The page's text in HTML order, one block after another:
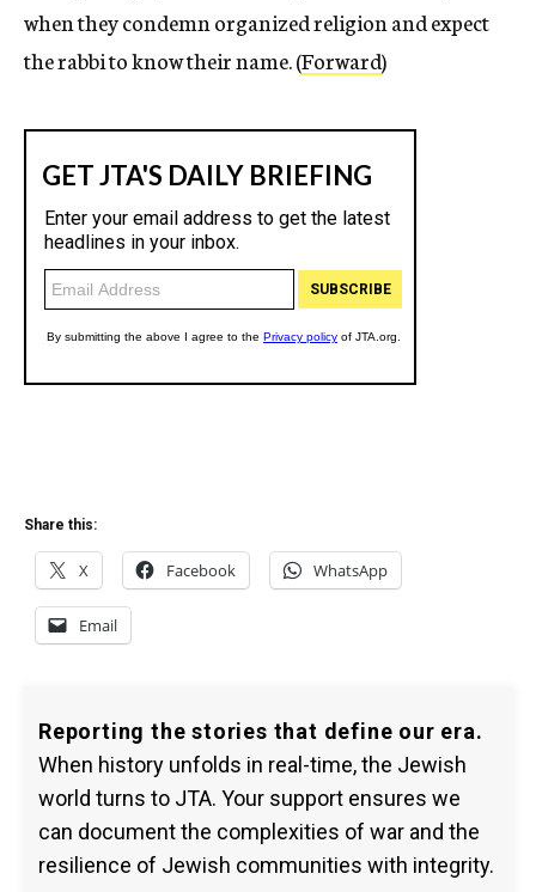
when they condemn organized religion and expect
the rabbi to know their name. (Forward)
Share this:
X Facebook WhatsApp
Email
Reporting the stories that define our era.
When history unfolds in real-time, the Jewish
world turns to JTA. Your support ensures we
can document the complexities of war and the
resilience of Jewish communities with integrity.